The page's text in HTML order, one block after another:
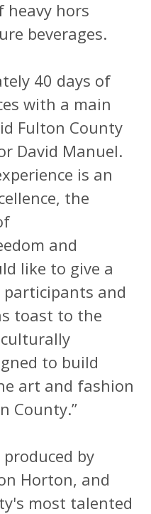
heavy hors
beverages.
40 days of
with a main
Fulton County
David Manuel.
is an
the
and
like to give a
and
toast to the
to build
art and fashion
County.”
produced by
Horton, and
most talented